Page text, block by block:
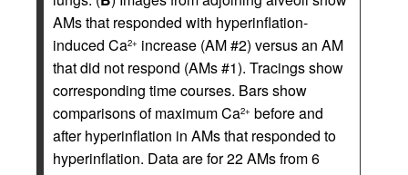
AMs that responded with hyperinflation-
induced Ca2+ increase (AM #2) versus an AM
that did not respond (AMs #1). Tracings show
corresponding time courses. Bars show
comparisons of maximum Ca2+ before and
after hyperinflation in AMs that responded to
hyperinflation. Data are for 22 AMs from 6